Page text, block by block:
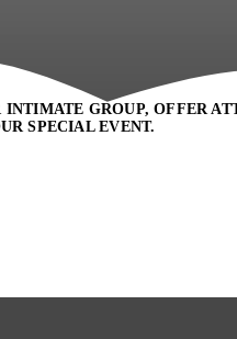
GROUP, OFFER
SPECIAL EVENT.